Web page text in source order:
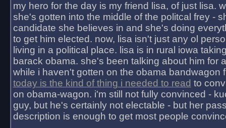
my hero for the day is my friend lisa, of just lisa.
she's gotten into the middle of the politcal frey -
candidate she believes in and she's doing
to get him elected. now, lisa isn't just any ol
living in a political place. lisa is in rural iowa
barack obama. she's been talking about him for
while i haven't gotten on the obama bandwagon
today is the kind of thing i needed to read to
on obama-wagon. i'm still not fully convinced -
guy, but he's certainly not electable - but her
description is enough to get most people